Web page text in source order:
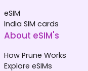
eSIM
India SIM cards
About eSIM's
How Prune Works
Explore eSIMs